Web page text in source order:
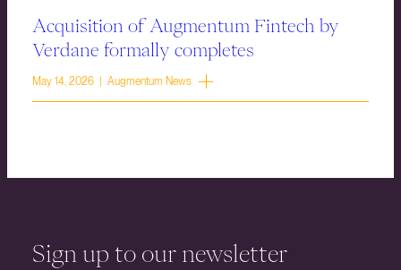
Acquisition of Augmentum Fintech by
Verdane formally completes
May 14, 2026 | Augmentum News
Sign up to our newsletter